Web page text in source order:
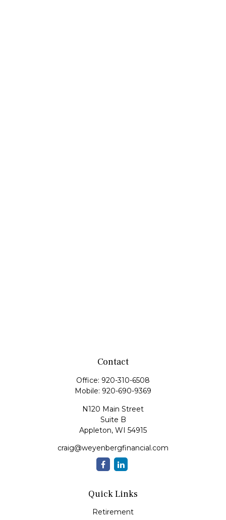
Contact
Office: 920-310-6508
Mobile: 920-690-9369
N120 Main Street
Suite B
Appleton, WI 54915
craig@weyenbergfinancial.com
Quick Links
Retirement